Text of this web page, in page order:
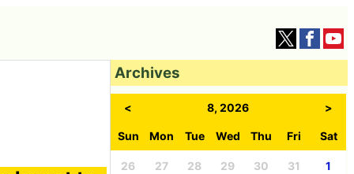
Archives
< 8, 2026 >
Sun Mon Tue Wed Thu Fri Sat
26 27 28 29 30 31 1